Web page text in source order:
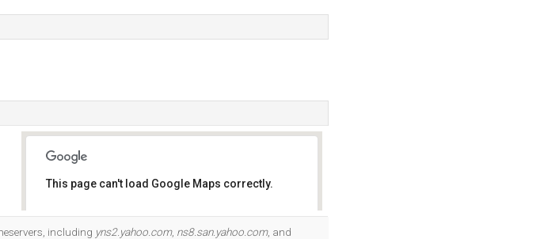
This page can't load Google Maps correctly.
including yns2.yahoo.com, ns8.san.yahoo.com, and